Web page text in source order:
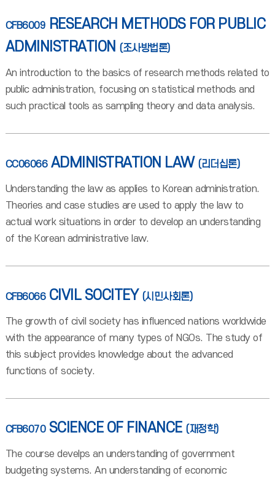
CFB6009 RESEARCH METHODS FOR PUBLIC
ADMINISTRATION (조사방법론)
An introduction to the basics of research methods related to
public administration, focusing on statistical methods and
such practical tools as sampling theory and data analysis.
CC06066 ADMINISTRATION LAW (리더십론)
Understanding the law as applies to Korean administration.
Theories and case studies are used to apply the law to
actual work situations in order to develop an understanding
of the Korean administrative law.
CFB6066 CIVIL SOCITEY (시민사회론)
The growth of civil society has influenced nations worldwide
with the appearance of many types of NGOs. The study of
this subject provides knowledge about the advanced
functions of society.
CFB6070 SCIENCE OF FINANCE (재정학)
The course develps an understanding of government
budgeting systems. An understanding of economic